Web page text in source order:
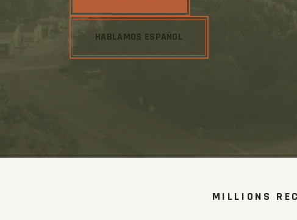
HABLAMOS ESPAÑOL
MILLIONS